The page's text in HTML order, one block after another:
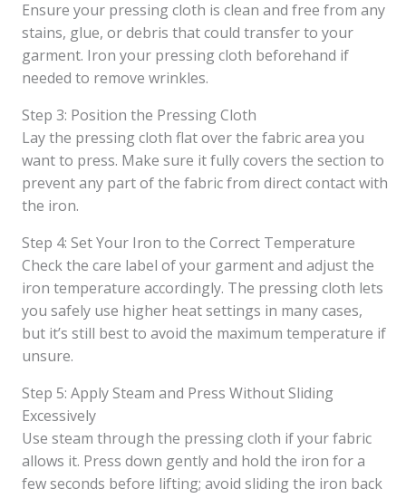
Ensure your pressing cloth is clean and free from any
stains, glue, or debris that could transfer to your
garment. Iron your pressing cloth beforehand if
needed to remove wrinkles.
Step 3: Position the Pressing Cloth
Lay the pressing cloth flat over the fabric area you
want to press. Make sure it fully covers the section to
prevent any part of the fabric from direct contact with
the iron.
Step 4: Set Your Iron to the Correct Temperature
Check the care label of your garment and adjust the
iron temperature accordingly. The pressing cloth lets
you safely use higher heat settings in many cases,
but it’s still best to avoid the maximum temperature if
unsure.
Step 5: Apply Steam and Press Without Sliding
Excessively
Use steam through the pressing cloth if your fabric
allows it. Press down gently and hold the iron for a
few seconds before lifting; avoid sliding the iron back